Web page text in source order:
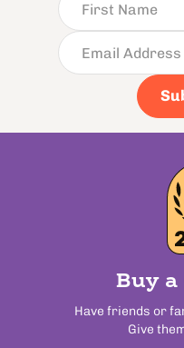
Buy a
Have friends or
Give